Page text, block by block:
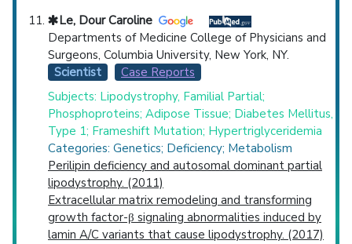
Le, Dour Caroline
Departments of Medicine College of Physicians and
Surgeons, Columbia University, New York, NY.
Scientist
Case Reports
Subjects: Lipodystrophy, Familial Partial;
Phosphoproteins; Adipose Tissue; Diabetes Mellitus,
Type 1; Frameshift Mutation; Hypertriglyceridemia
Categories: Genetics; Deficiency; Metabolism
Perilipin deficiency and autosomal dominant partial
lipodystrophy. (2011)
Extracellular matrix remodeling and transforming
growth factor-β signaling abnormalities induced by
lamin A/C variants that cause lipodystrophy. (2017)